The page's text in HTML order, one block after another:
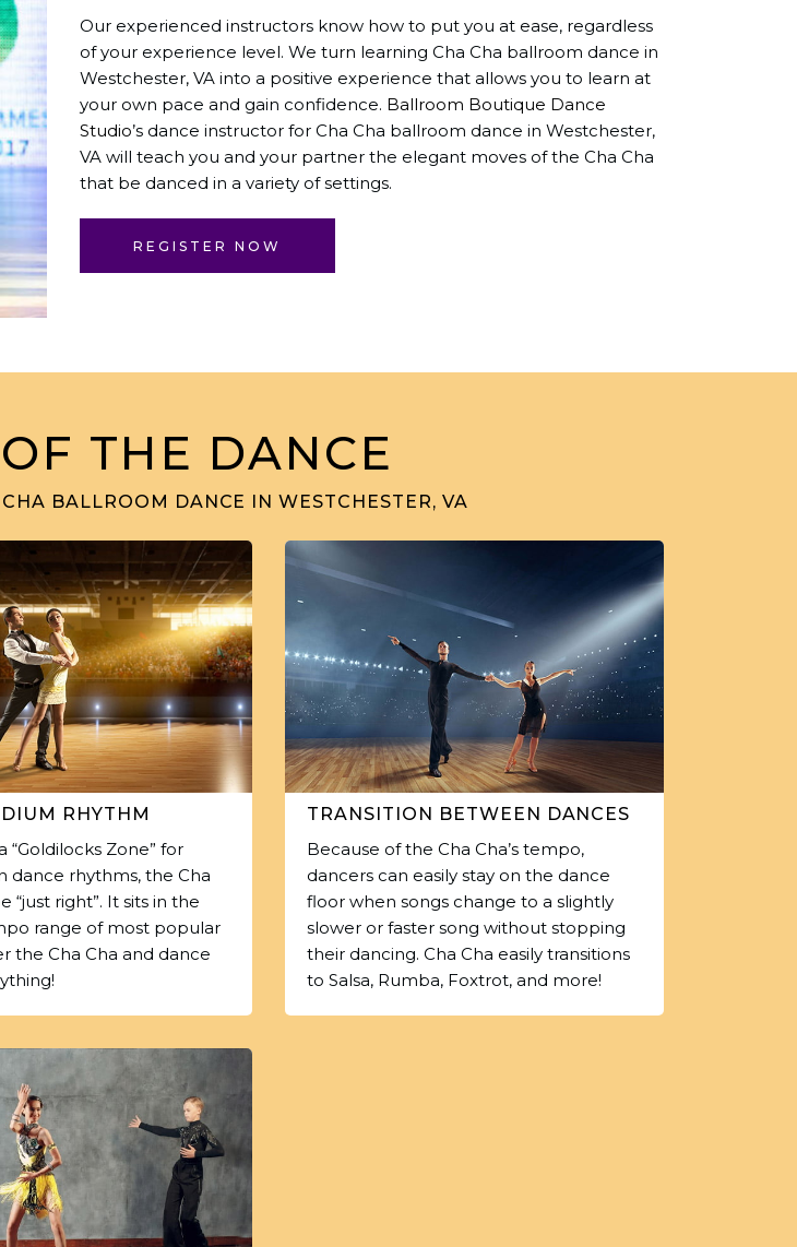
Our experienced instructors know how to put you at ease, regardless
of your experience level. We turn learning Cha Cha ballroom dance in
Westchester, VA into a positive experience that allows you to learn at
your own pace and gain confidence. Ballroom Boutique Dance
Studio’s dance instructor for Cha Cha ballroom dance in Westchester,
VA will teach you and your partner the elegant moves of the Cha Cha
that be danced in a variety of settings.
REGISTER NOW
THE DANCE
BALLROOM DANCE IN WESTCHESTER, VA
RHYTHM
“Goldilocks Zone” for
dance rhythms, the Cha
“just right”. It sits in the
range of most popular
the Cha Cha and dance
TRANSITION BETWEEN DANCES
Because of the Cha Cha’s tempo,
dancers can easily stay on the dance
floor when songs change to a slightly
slower or faster song without stopping
their dancing. Cha Cha easily transitions
to Salsa, Rumba, Foxtrot, and more!